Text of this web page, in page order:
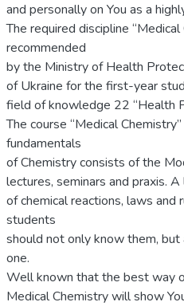
and personally on You as a
The required discipline
recommended
by the Ministry of Health
of Ukraine for the first-year
field of knowledge 22 “Health
The course “Medical
fundamentals
of Chemistry consists of the
lectures, seminars and praxis.
of chemical reactions, laws and
students
should not only know them,
one.
Well known that the best way
Medical Chemistry will show